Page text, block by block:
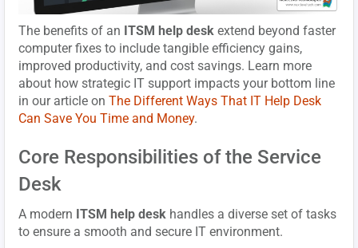
The benefits of an ITSM help desk extend beyond faster
computer fixes to include tangible efficiency gains,
improved productivity, and cost savings. Learn more
about how strategic IT support impacts your bottom line
in our article onThe Different Ways That IT Help Desk
Can Save You Time and Money.
Core Responsibilities of the Service
Desk
A modern ITSM help desk handles a diverse set of tasks
to ensure a smooth and secure IT environment.